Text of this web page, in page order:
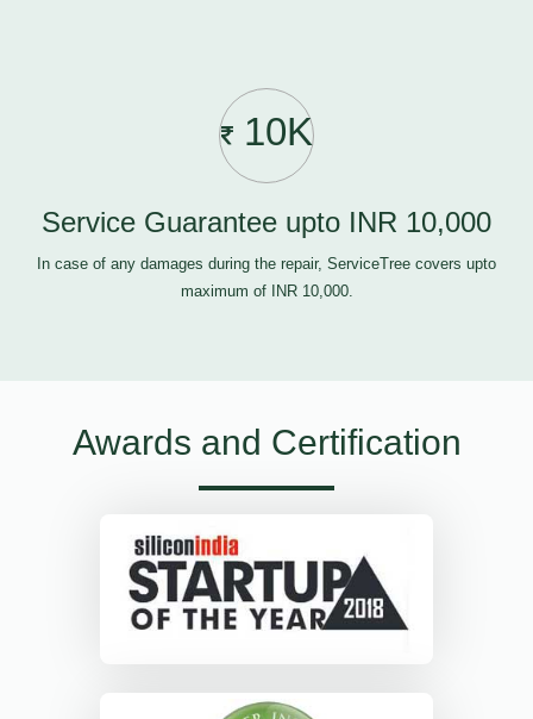
10K
Service Guarantee upto INR 10,000
In case of any damages during the repair, ServiceTree covers upto
maximum of INR 10,000.
Awards and Certification